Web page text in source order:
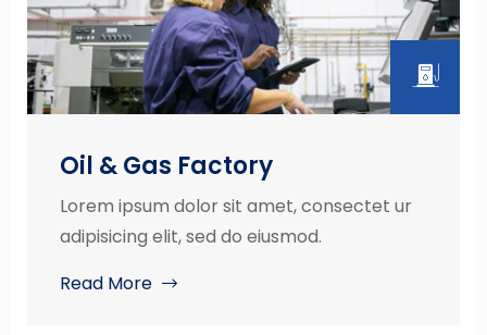
Oil & Gas Factory
Lorem ipsum dolor sit amet, consectet ur
adipisicing elit, sed do eiusmod.
Read More